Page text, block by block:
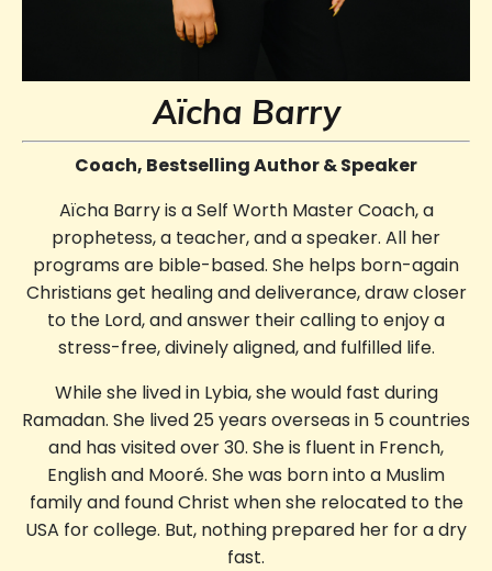
Aïcha Barry
Coach, Bestselling Author & Speaker
Aïcha Barry is a Self Worth Master Coach, a
prophetess, a teacher, and a speaker. All her
programs are bible-based. She helps born-again
Christians get healing and deliverance, draw closer
to the Lord, and answer their calling to enjoy a
stress-free, divinely aligned, and fulfilled life.
While she lived in Lybia, she would fast during
Ramadan. She lived 25 years overseas in 5 countries
and has visited over 30. She is fluent in French,
English and Mooré. She was born into a Muslim
family and found Christ when she relocated to the
USA for college. But, nothing prepared her for a dry
fast.